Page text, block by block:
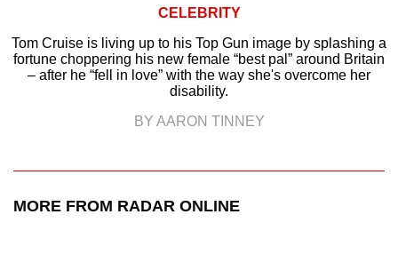
CELEBRITY
Tom Cruise is living up to his Top Gun image by splashing a
fortune choppering his new female “best pal” around Britain
– after he “fell in love” with the way she's overcome her
disability.
BY AARON TINNEY
MORE FROM RADAR ONLINE